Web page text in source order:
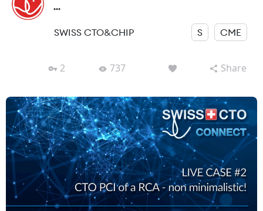
...
SWISS CTO&CHIP S CME
2 737 Share